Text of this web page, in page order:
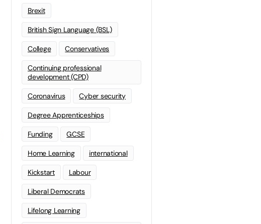
Brexit
British Sign Language (BSL)
College Conservatives
Continuing professional
development (CPD)
Coronavirus Cyber security
Degree Apprenticeships
Funding GCSE
Home Learning international
Kickstart Labour
Liberal Democrats
Lifelong Learning